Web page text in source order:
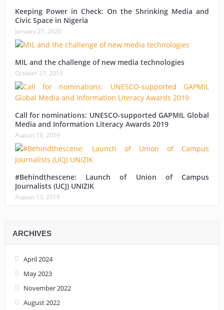
Keeping Power in Check: On the Shrinking Media and
Civic Space in Nigeria
January 27, 2020
MIL and the challenge of new media technologies
October 27, 2019
Call for nominations: UNESCO-supported GAPMIL Global
Media and Information Literacy Awards 2019
August 19, 2019
#Behindthescene: Launch of Union of Campus
Journalists (UCJ) UNIZIK
August 13, 2019
ARCHIVES
April 2024
May 2023
November 2022
August 2022